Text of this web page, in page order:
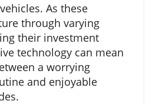
As these
through varying
their investment
technology can mean
a worrying
and enjoyable